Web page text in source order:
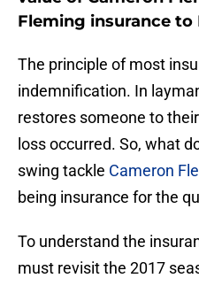
Fleming insurance to
The principle of most
indemnification. In
restores someone to
loss occurred. So, what
swing tackle Cameron
being insurance for the
To understand the
must revisit the 2017